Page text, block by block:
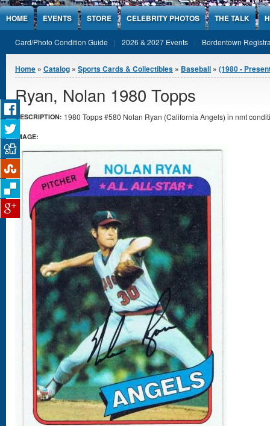
Jump to Content
HOME EVENTS STORE CELEBRITY PHOTOS THE TALK
Card/Photo Condition Guide 2026 & 2027 Events Bordentown
You are here
Home » Catalog » Sports Cards & Collectibles » Baseball » (1980 -
Ryan, Nolan 1980 Topps
DESCRIPTION: 1980 Topps #580 Nolan Ryan (California Angels) in nmt
IMAGE: